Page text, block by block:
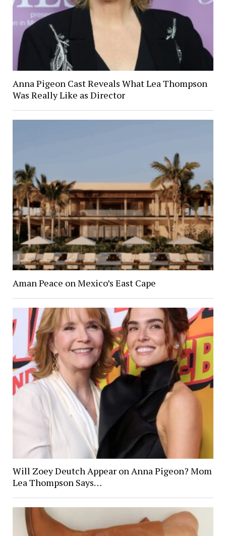
Anna Pigeon Cast Reveals What Lea Thompson
Was Really Like as Director
Aman Peace on Mexico’s East Cape
Will Zoey Deutch Appear on Anna Pigeon? Mom
Lea Thompson Says…